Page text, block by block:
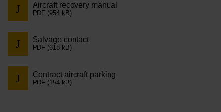
Aircraft recovery manual
PDF (954 kB)
Salvage contact
PDF (618 kB)
Contract aircraft parking
PDF (154 kB)